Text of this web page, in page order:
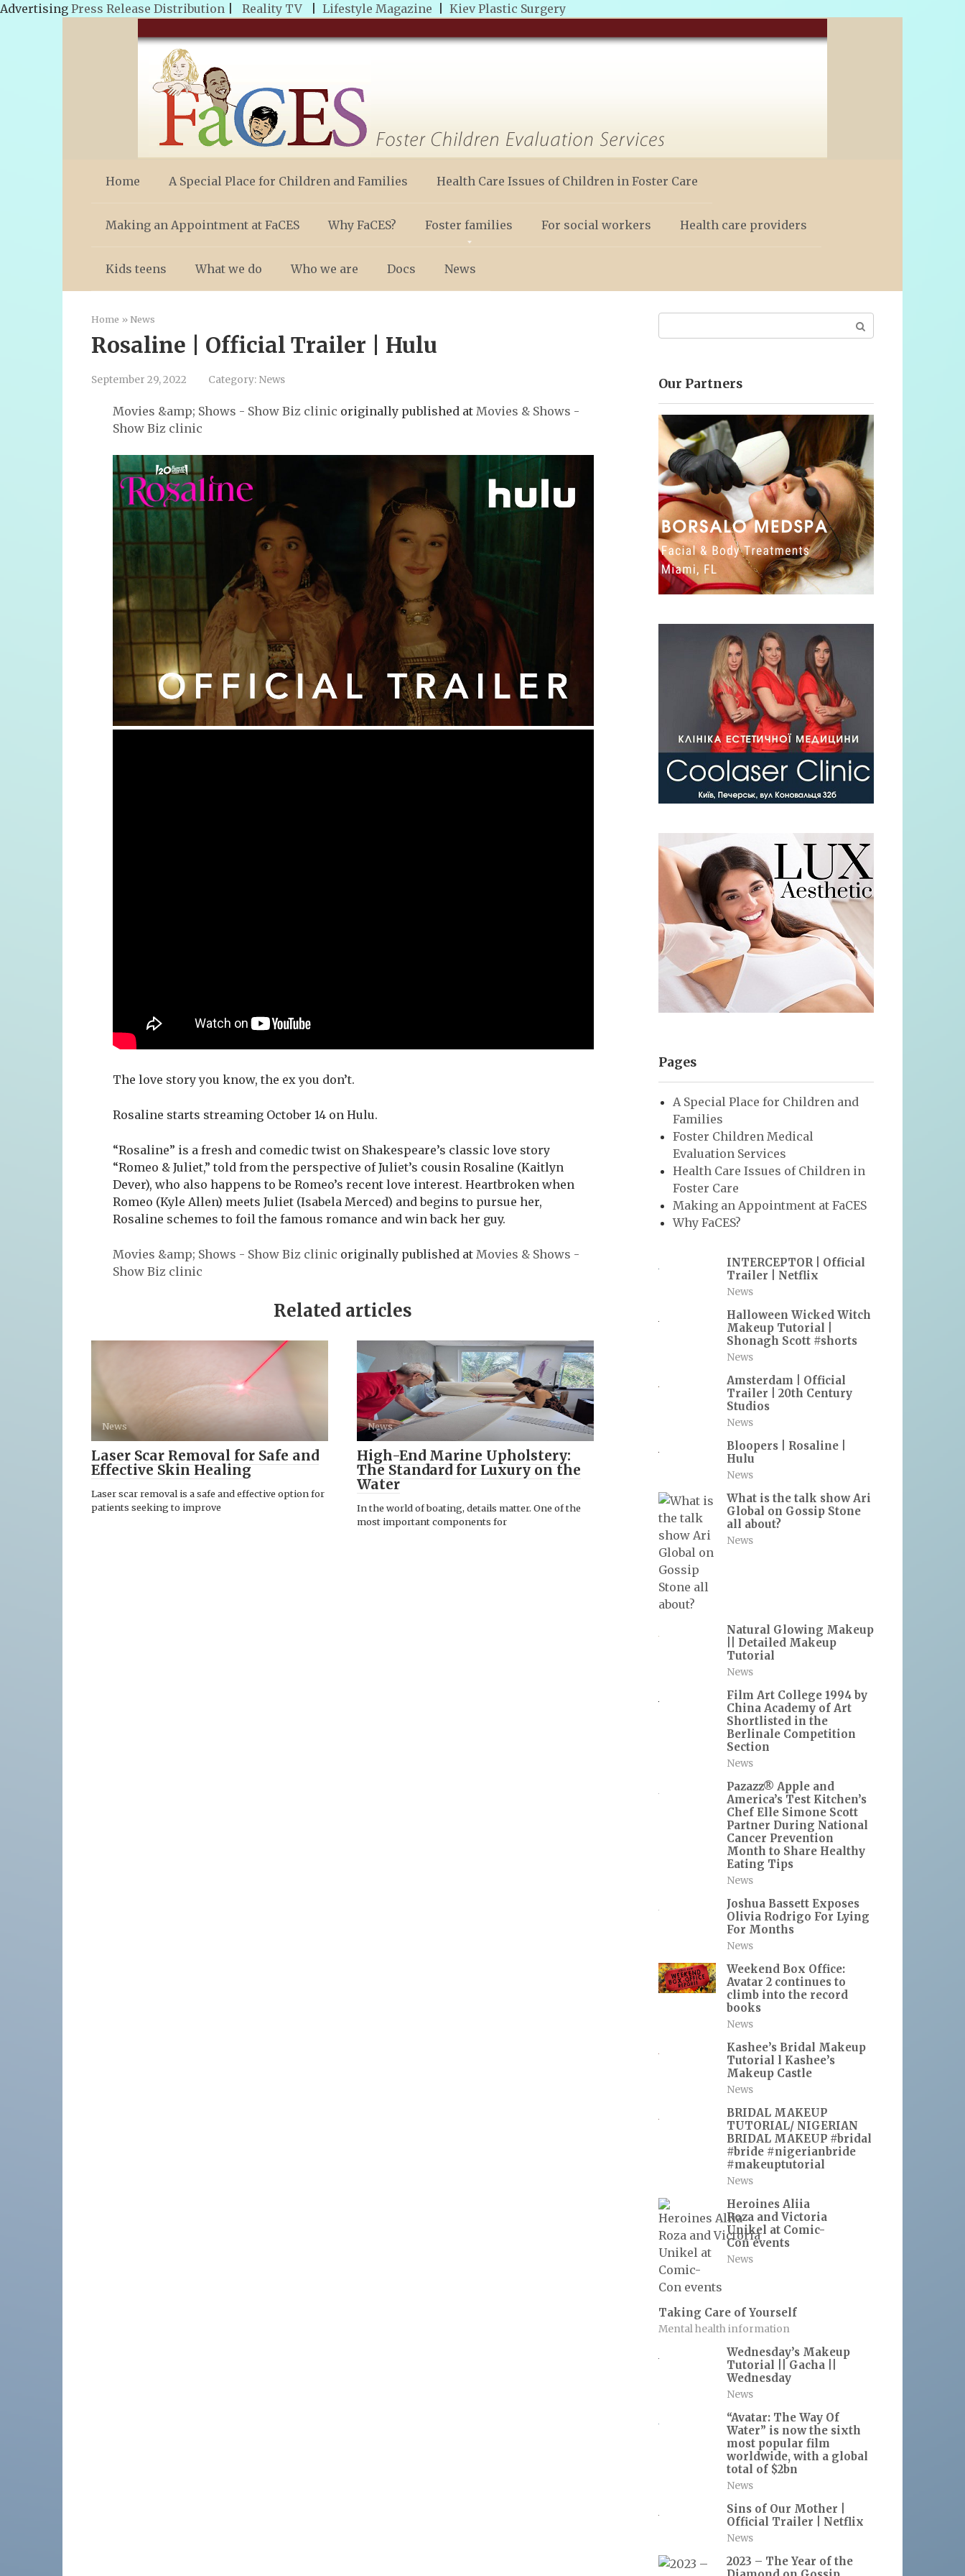
Advertising Press Release Distribution Reality TV Lifestyle Magazine
Kiev Plastic Surgery
Home A Special Place for Children and Families Health Care Issues of Children in Foster Care
Making an Appointment at FaCES Why FaCES? Foster families For social workers Health care providers
Kids teens What we do Who we are Docs News
Home » News
Rosaline | Official Trailer | Hulu
September 29, 2022 Category: News
Movies &amp; Shows - Show Biz clinic originally published at Movies & Shows -
Show Biz clinic
The love story you know, the ex you don’t.
Rosaline starts streaming October 14 on Hulu.
“Rosaline” is a fresh and comedic twist on Shakespeare’s classic love story
“Romeo & Juliet,” told from the perspective of Juliet’s cousin Rosaline (Kaitlyn
Dever), who also happens to be Romeo’s recent love interest. Heartbroken when
Romeo (Kyle Allen) meets Juliet (Isabela Merced) and begins to pursue her,
Rosaline schemes to foil the famous romance and win back her guy.
Movies &amp; Shows - Show Biz clinic originally published at Movies & Shows -
Show Biz clinic
Related articles
News
Laser Scar Removal for Safe and
Effective Skin Healing
Laser scar removal is a safe and effective option for
patients seeking to improve
News
High-End Marine Upholstery:
The Standard for Luxury on the
Water
In the world of boating, details matter. One of the
most important components for
Our Partners
Pages
A Special Place for Children and
Families
Foster Children Medical
Evaluation Services
Health Care Issues of Children in
Foster Care
Making an Appointment at FaCES
Why FaCES?
INTERCEPTOR | Official
Trailer | Netflix
News
Halloween Wicked Witch
Makeup Tutorial |
Shonagh Scott #shorts
News
Amsterdam | Official
Trailer | 20th Century
Studios
News
Bloopers | Rosaline |
Hulu
News
What is the talk show Ari
Global on Gossip Stone
all about?
News
Natural Glowing Makeup
|| Detailed Makeup
Tutorial
News
Film Art College 1994 by
China Academy of Art
Shortlisted in the
Berlinale Competition
Section
News
Pazazz® Apple and
America’s Test Kitchen’s
Chef Elle Simone Scott
Partner During National
Cancer Prevention
Month to Share Healthy
Eating Tips
News
Joshua Bassett Exposes
Olivia Rodrigo For Lying
For Months
News
Weekend Box Office:
Avatar 2 continues to
climb into the record
books
News
Kashee’s Bridal Makeup
Tutorial l Kashee’s
Makeup Castle
News
BRIDAL MAKEUP
TUTORIAL/ NIGERIAN
BRIDAL MAKEUP #bridal
#bride #nigerianbride
#makeuptutorial
News
Heroines Aliia
Roza and Victoria
Unikel at Comic-
Con events
News
Taking Care of Yourself
Mental health information
Wednesday’s Makeup
Tutorial || Gacha ||
Wednesday
News
“Avatar: The Way Of
Water” is now the sixth
most popular film
worldwide, with a global
total of $2bn
News
Sins of Our Mother |
Official Trailer | Netflix
News
2023 – The Year of the